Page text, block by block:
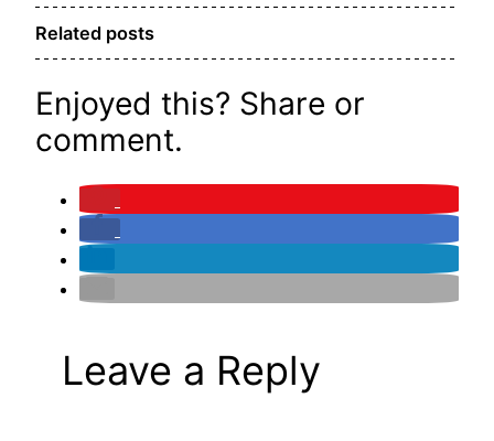
Related posts
Enjoyed this? Share or
comment.
Leave a Reply